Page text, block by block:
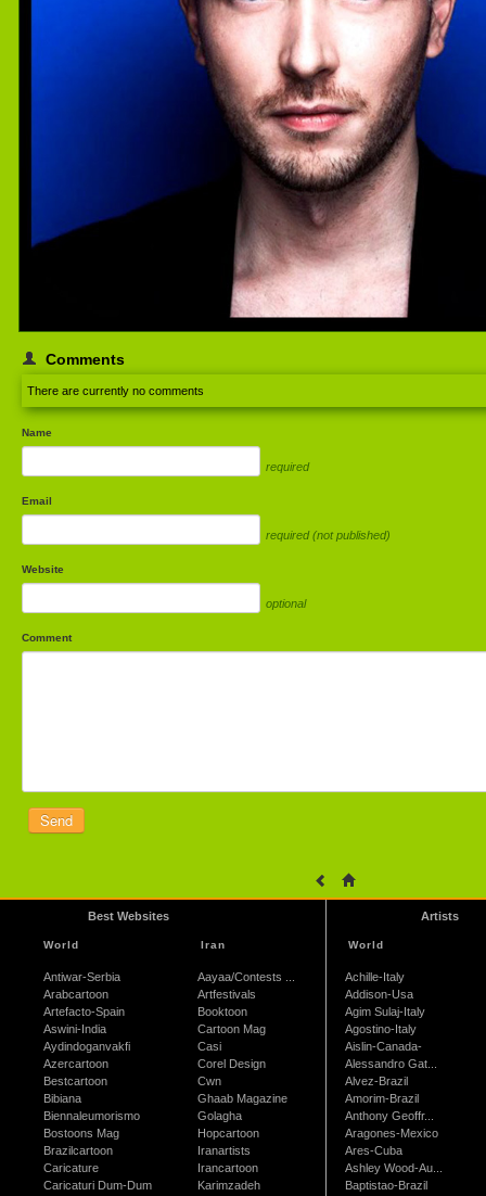
Comments
There are currently no comments
Name
required
Email
required (not published)
Website
optional
Comment
Best Websites
World
Antiwar-Serbia
Arabcartoon
Artefacto-Spain
Aswini-India
Aydindoganvakfi
Azercartoon
Bestcartoon
Bibiana
Biennaleumorismo
Bostoons Mag
Brazilcartoon
Caricature
Caricaturi Dum-Dum
Iran
Aayaa/Contests ...
Artfestivals
Booktoon
Cartoon Mag
Casi
Corel Design
Cwn
Ghaab Magazine
Golagha
Hopcartoon
Iranartists
Irancartoon
Karimzadeh
Artists
World
Achille-Italy
Addison-Usa
Agim Sulaj-Italy
Agostino-Italy
Aislin-Canada-
Alessandro Gat...
Alvez-Brazil
Amorim-Brazil
Anthony Geoffr...
Aragones-Mexico
Ares-Cuba
Ashley Wood-Au...
Baptistao-Brazil